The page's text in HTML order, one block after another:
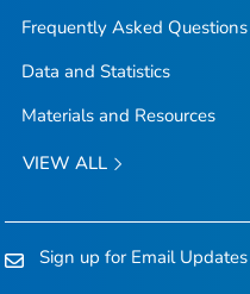
Frequently Asked
Data and Statistics
Materials and Resources
VIEW ALL
Sign up for Email Updates